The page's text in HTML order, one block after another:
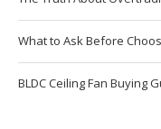
What to Ask Before
BLDC Ceiling Fan Buying